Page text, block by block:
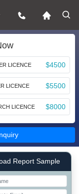
LICENCE $4500
LICENCE $5500
LICENCE $8000
laoyout
Report Sample